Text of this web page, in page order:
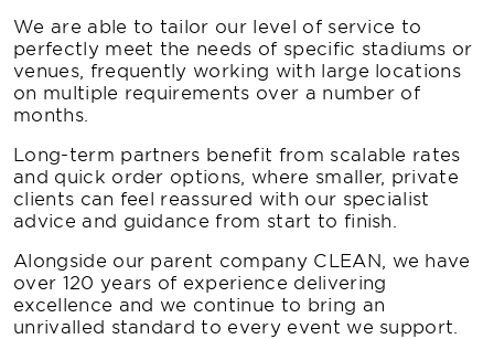
We are able to tailor our level of service to
perfectly meet the needs of specific stadiums or
venues, frequently working with large locations
on multiple requirements over a number of
months.
Long-term partners benefit from scalable rates
and quick order options, where smaller, private
clients can feel reassured with our specialist
advice and guidance from start to finish.
Alongside our parent company CLEAN, we have
over 120 years of experience delivering
excellence and we continue to bring an
unrivalled standard to every event we support.